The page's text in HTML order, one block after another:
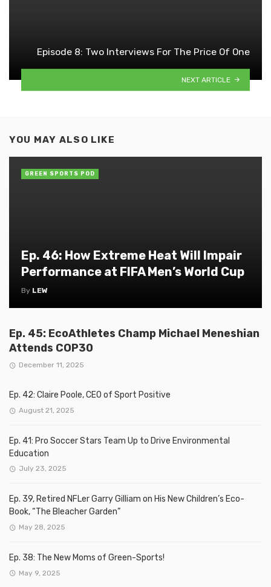
Episode 8: Two Interviews For The Price Of One
NEXT ARTICLE
YOU MAY ALSO LIKE
Ep. 46: How Extreme Heat Will Impair
Performance at FIFA Men’s World Cup
By LEW
GREEN SPORTS POD
Ep. 45: EcoAthletes Champ Michael Meneshian
Attends COP30
December 11, 2025
Ep. 42: Claire Poole, CEO of Sport Positive
August 21, 2025
Ep. 41: Pro Soccer Stars Team Up to Drive Environmental
Education
July 23, 2025
Ep. 39, Retired NFLer Garry Gilliam on His New Children’s Eco-
Book, “The Bleacher Garden”
May 28, 2025
Ep. 38: The New Moms of Green-Sports!
May 9, 2025